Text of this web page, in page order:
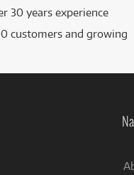
30 years experience
customers and growing